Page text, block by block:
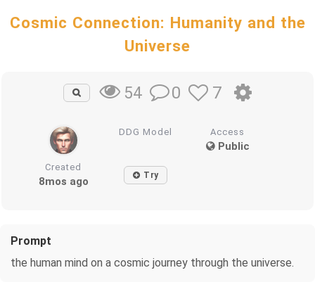
Cosmic Connection: Humanity and the
Universe
54 0 7
DDG Model Access
Public
Created
8mos ago Try
Prompt
the human mind on a cosmic journey through the universe.